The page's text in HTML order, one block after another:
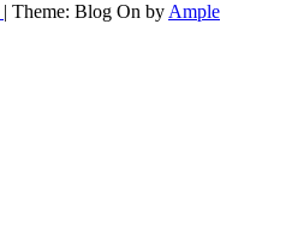
| Theme: Blog On by Ample